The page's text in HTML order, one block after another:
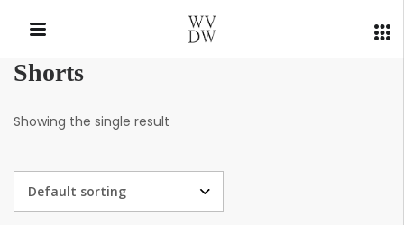
Shorts
Showing the single result